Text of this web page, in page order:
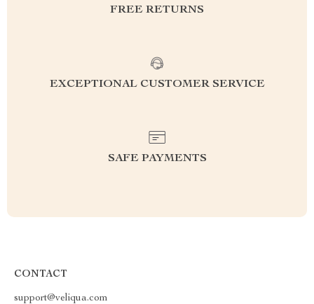
FREE RETURNS
EXCEPTIONAL CUSTOMER SERVICE
SAFE PAYMENTS
CONTACT
support@veliqua.com